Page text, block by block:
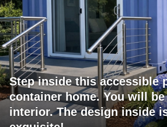
Step inside this accessible
container home. You will
interior. The design inside